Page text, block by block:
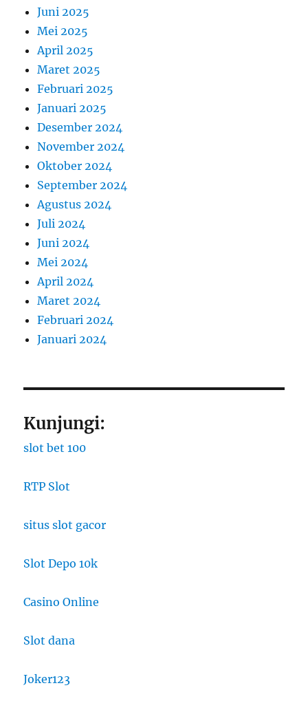
Juni 2025
Mei 2025
April 2025
Maret 2025
Februari 2025
Januari 2025
Desember 2024
November 2024
Oktober 2024
September 2024
Agustus 2024
Juli 2024
Juni 2024
Mei 2024
April 2024
Maret 2024
Februari 2024
Januari 2024
Kunjungi:
slot bet 100
RTP Slot
situs slot gacor
Slot Depo 10k
Casino Online
Slot dana
Joker123